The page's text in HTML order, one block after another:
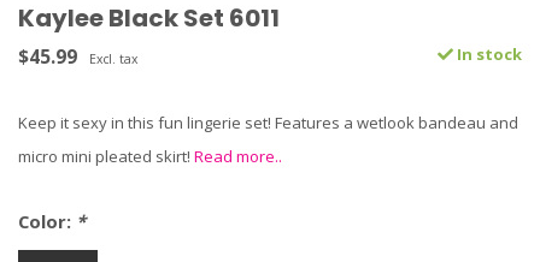
Kaylee Black Set 6011
$45.99 Excl. tax In stock
Keep it sexy in this fun lingerie set! Features a wetlook bandeau and
micro mini pleated skirt! Read more..
Color: *